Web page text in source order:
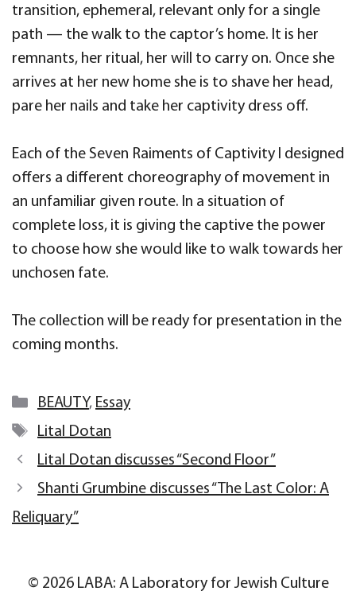
transition, ephemeral, relevant only for a single
path — the walk to the captor’s home. It is her
remnants, her ritual, her will to carry on. Once she
arrives at her new home she is to shave her head,
pare her nails and take her captivity dress off.
Each of the Seven Raiments of Captivity I designed
offers a different choreography of movement in
an unfamiliar given route. In a situation of
complete loss, it is giving the captive the power
to choose how she would like to walk towards her
unchosen fate.
The collection will be ready for presentation in the
coming months.
Categories
BEAUTY, Essay
Tags
Lital Dotan
Lital Dotan discusses “Second Floor”
Shanti Grumbine discusses “The Last Color: A
Reliquary”
© 2026 LABA: A Laboratory for Jewish Culture